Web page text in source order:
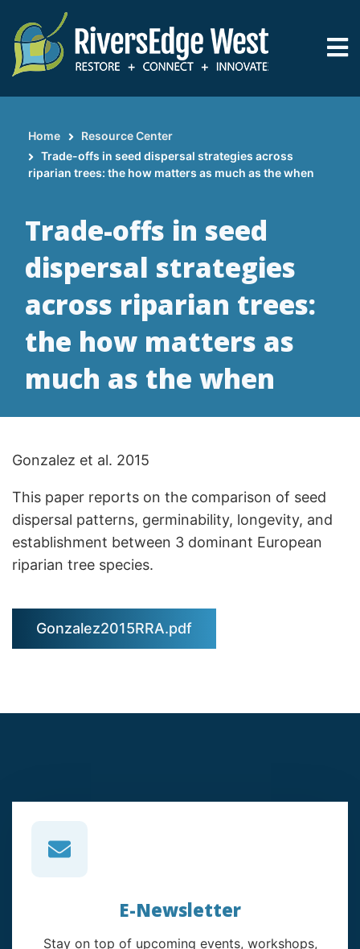
main
content
Breadcrumb
Home
Resource Center
Trade-offs in seed dispersal strategies across
riparian trees: the how matters as much as the when
Trade-offs in seed
dispersal strategies
across riparian trees:
the how matters as
much as the when
Gonzalez et al. 2015
This paper reports on the comparison of seed
dispersal patterns, germinability, longevity, and
establishment between 3 dominant European
riparian tree species.
Gonzalez2015RRA.pdf
E-Newsletter
Stay on top of upcoming events, workshops,